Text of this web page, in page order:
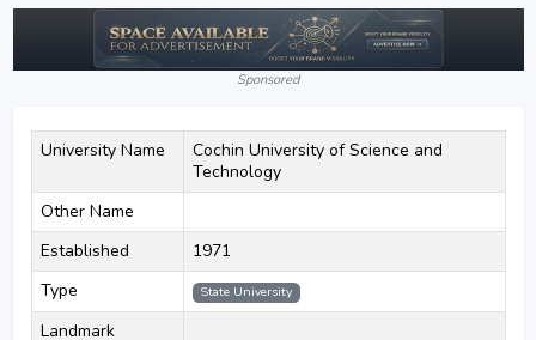
Sponsored
University Name
Cochin University of Science and
Technology
Other Name
Established
1971
Type
State University
Landmark